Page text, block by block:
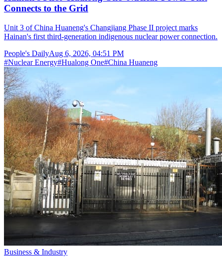
Connects to the Grid
Unit 3 of China Huaneng's Changjiang Phase II project marks
Hainan's first third-generation indigenous nuclear power connection.
People's DailyAug 6, 2026, 04:51 PM
#Nuclear Energy#Hualong One#China Huaneng
Business & Industry